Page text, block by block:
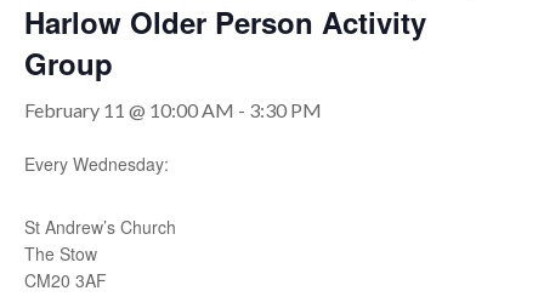
Harlow Older Person Activity
Group
February 11 @ 10:00 AM - 3:30 PM
Every Wednesday:
St Andrew’s Church
The Stow
CM20 3AF